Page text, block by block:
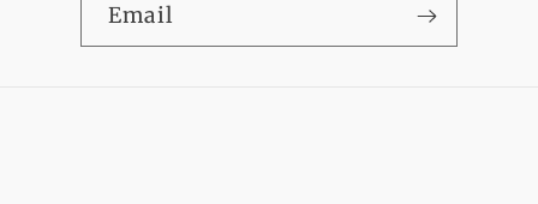
Email